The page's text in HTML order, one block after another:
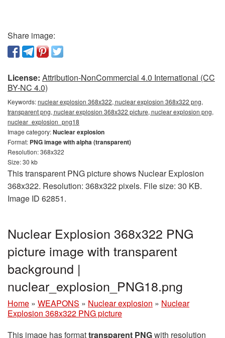
Share image:
License: Attribution-NonCommercial 4.0 International (CC
BY-NC 4.0)
Keywords:nuclear explosion 368x322, nuclear explosion 368x322 png,
transparent png, nuclear explosion 368x322 picture, nuclear explosion png,
nuclear_explosion_png18
Image category:Nuclear explosion
Format: PNG image with alpha (transparent)
Resolution: 368x322
Size: 30 kb
This transparent PNG picture shows Nuclear Explosion
368x322. Resolution: 368x322 pixels. File size: 30 KB.
Image ID 62851.
Nuclear Explosion 368x322 PNG
picture image with transparent
background |
nuclear_explosion_PNG18.png
Home » WEAPONS » Nuclear explosion » Nuclear
Explosion 368x322 PNG picture
This image has formattransparent PNGwith resolution